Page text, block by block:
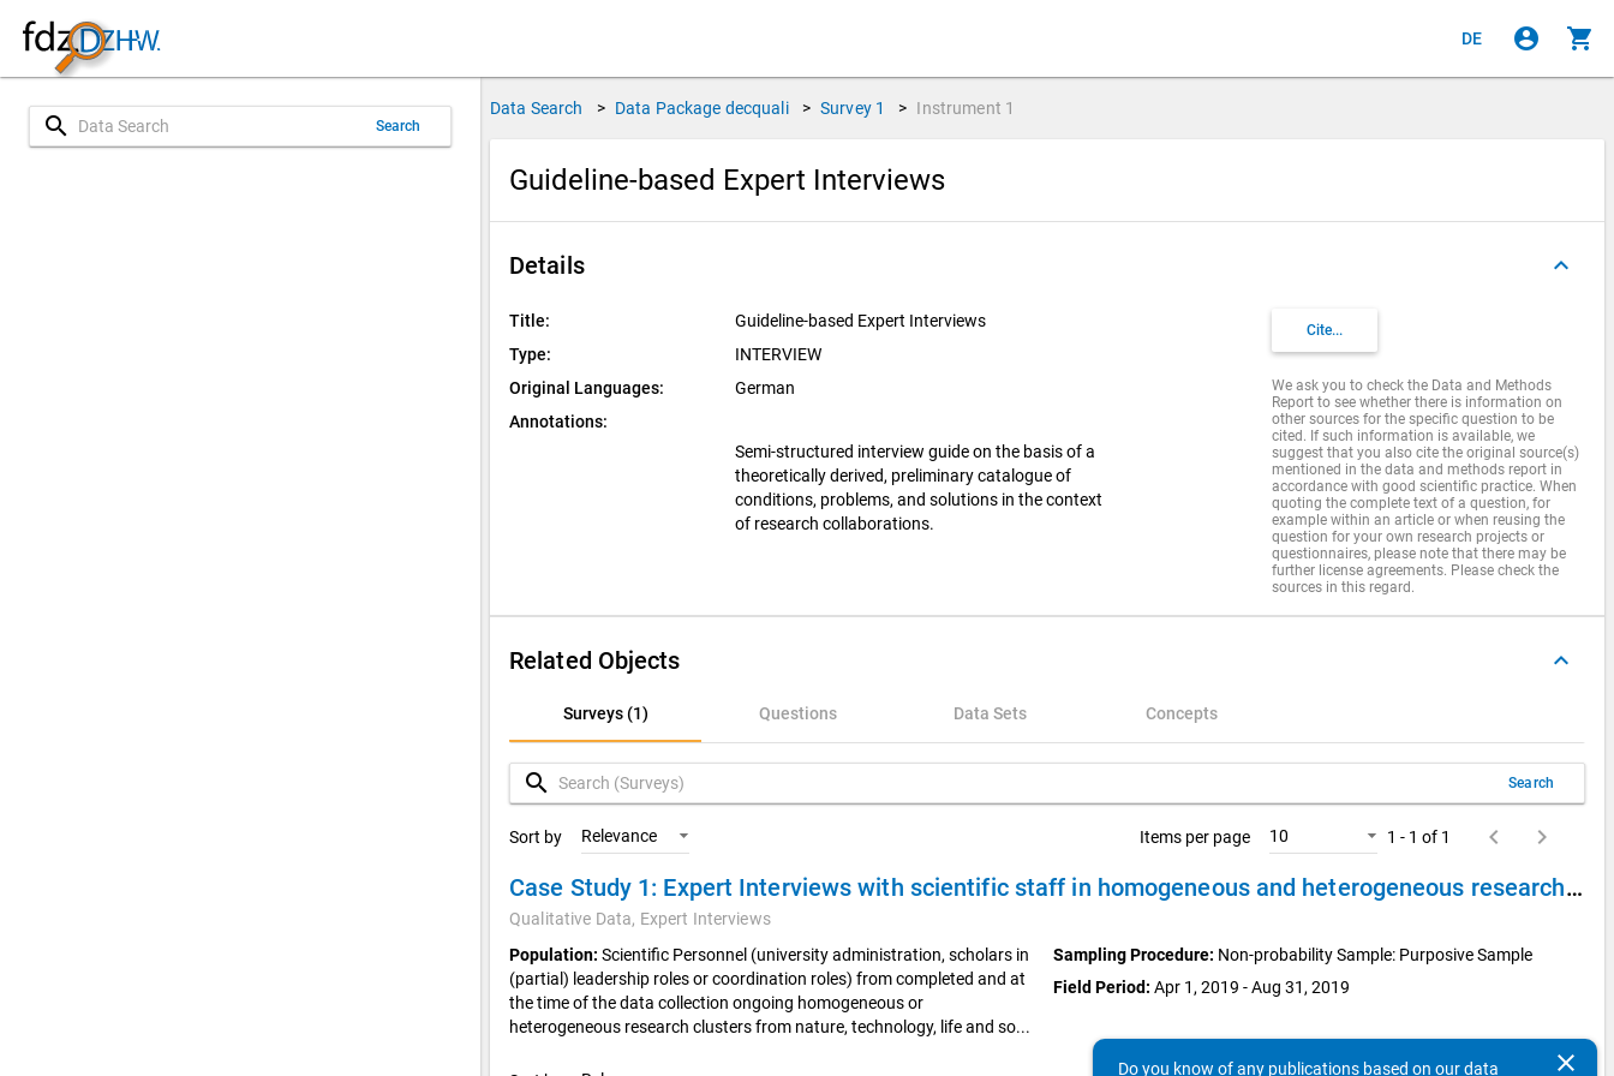
DE account_circle shopping_cart
search Search
Data Search > Data Package decquali > Survey 1 > Instrument 1
Guideline-based Expert Interviews
Details keyboard_arrow_up
Title:
Guideline-based Expert Interviews
Type:
INTERVIEW
Original Languages:
German
Annotations:
Semi-structured interview guide on the basis of a
theoretically derived, preliminary catalogue of
conditions, problems, and solutions in the context
of research collaborations.
Cite...
We ask you to check the Data and Methods
Report to see whether there is information on
other sources for the specific question to be
cited. If such information is available, we
suggest that you also cite the original source(s)
mentioned in the data and methods report in
accordance with good scientific practice. When
quoting the complete text of a question, for
example within an article or when reusing the
question for your own research projects or
questionnaires, please note that there may be
further license agreements. Please check the
sources in this regard.
Related Objects keyboard_arrow_up
Surveys (1) Questions Data Sets Concepts
Surveys (1)
Questions
Data Sets
Concepts
search Search
Sort by Relevance Items per page 10 1 - 1 of 1 keyboard_arrow_left
keyboard_arrow_right
Case Study 1: Expert Interviews with scientific staff in homogeneous and heterogeneous research clusters
Qualitative Data, Expert Interviews
Population: Scientific Personnel (university administration, scholars in
(partial) leadership roles or coordination roles) from completed and at
the time of the data collection ongoing homogeneous or
heterogeneous research clusters from nature, technology, life and so...
Sampling Procedure: Non-probability Sample: Purposive Sample
Field Period: Apr 1, 2019 - Aug 31, 2019
clear
Do you know of any publications based on our data